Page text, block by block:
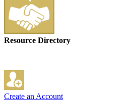
Resource Directory
Create an Account